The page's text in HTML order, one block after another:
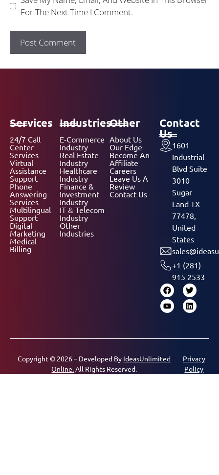
For The Next Time I Comment.
Services
24/7 Call
Center
Services
Virtual
Assistance
Support
Phone
Answering
Services
Multilingual
Support
Digital
Marketing
Medical
Billing
Industries
E-Commerce
Industry
Real Estate
Industry
Healthcare
Industry
Finance &
Investment
Industry
IT & Telecom
Industry
Other
Industries
Other
About Us
Our Edge
Become An
Affiliate
Careers
Leave Us A
Review
Contact Us
Contact
Us
1601
Industrial
Blvd Suite
3010
Sugar
Land TX
77478,
United
States
+1 (281)
915 2533
Copyright © 2026 – Developed By IdeasUnlimited
Online.All Rights Reserved.
Privacy
Policy